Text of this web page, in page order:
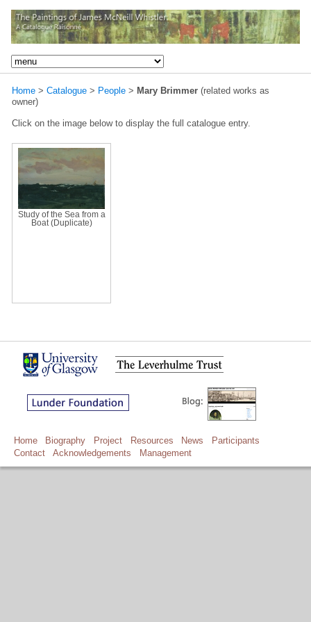
Home > Catalogue > People > Mary Brimmer (related works as
owner)
Click on the image below to display the full catalogue entry.
Study of the Sea from a
Boat (Duplicate)
Home Biography Project Resources News
Participants
Contact
Acknowledgements Management